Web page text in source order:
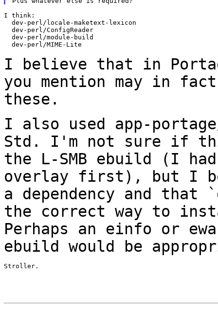
I think:
  dev-perl/locale-maketext-lexicon
  dev-perl/ConfigReader
  dev-perl/module-build
  dev-perl/MIME-Lite
I believe that in
you mention may in fact
these.
I also used app-
Std. I'm not sure if
the L-SMB ebuild (I
overlay first), but I
a dependency and that
the correct way to
Perhaps an einfo or
ebuild would be
Stroller.